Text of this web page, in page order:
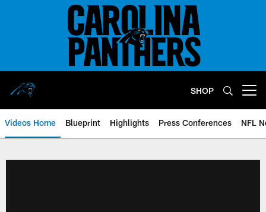
SHOP
Videos Home Blueprint Highlights Press Conferences NFL